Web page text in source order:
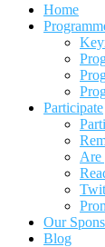
Home
Participate
Are
Our
Blog